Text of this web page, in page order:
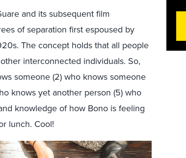
and its subsequent film
of separation first espoused by
The concept holds that all people
interconnected individuals. So,
someone (2) who knows someone
knows yet another person (5) who
knowledge of how Bono is feeling
lunch. Cool!